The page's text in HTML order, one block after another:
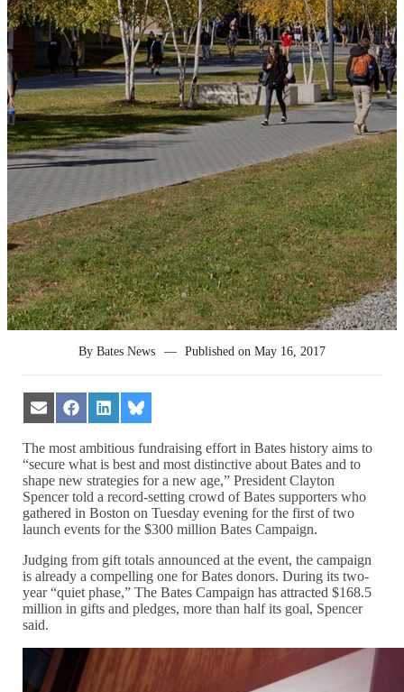
ByBates News — Published on May 16, 2017
Share
on
Share
on
Facebook
Share
on
LinkedIn
Share
on
Bluesky
The most ambitious fundraising effort in Bates history aims to
“secure what is best and most distinctive about Bates and to
shape new strategies for a new age,” President Clayton
Spencer told a record-setting crowd of Bates supporters who
gathered in Boston on Tuesday evening for the first of two
launch events for the $300 million Bates Campaign.
Judging from gift totals announced at the event, the campaign
is already a compelling one for Bates donors. During its two-
year “quiet phase,” The Bates Campaign has attracted $168.5
million in gifts and pledges, more than half its goal, Spencer
said.